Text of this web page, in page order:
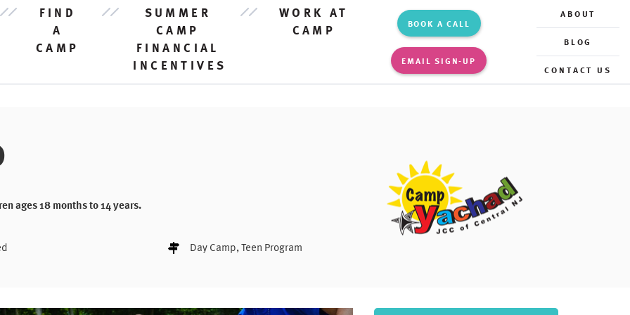
FIND
A
CAMP
SUMMER
CAMP
FINANCIAL
INCENTIVES
WORK AT
CAMP
BOOK A CALL
EMAIL SIGN-UP
ABOUT
BLOG
CONTACT US
ages 18 months to 14 years.
Day Camp, Teen Program